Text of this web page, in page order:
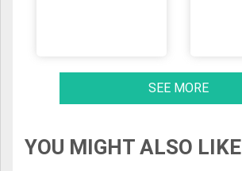
SEE MORE
YOU MIGHT ALSO LIKE